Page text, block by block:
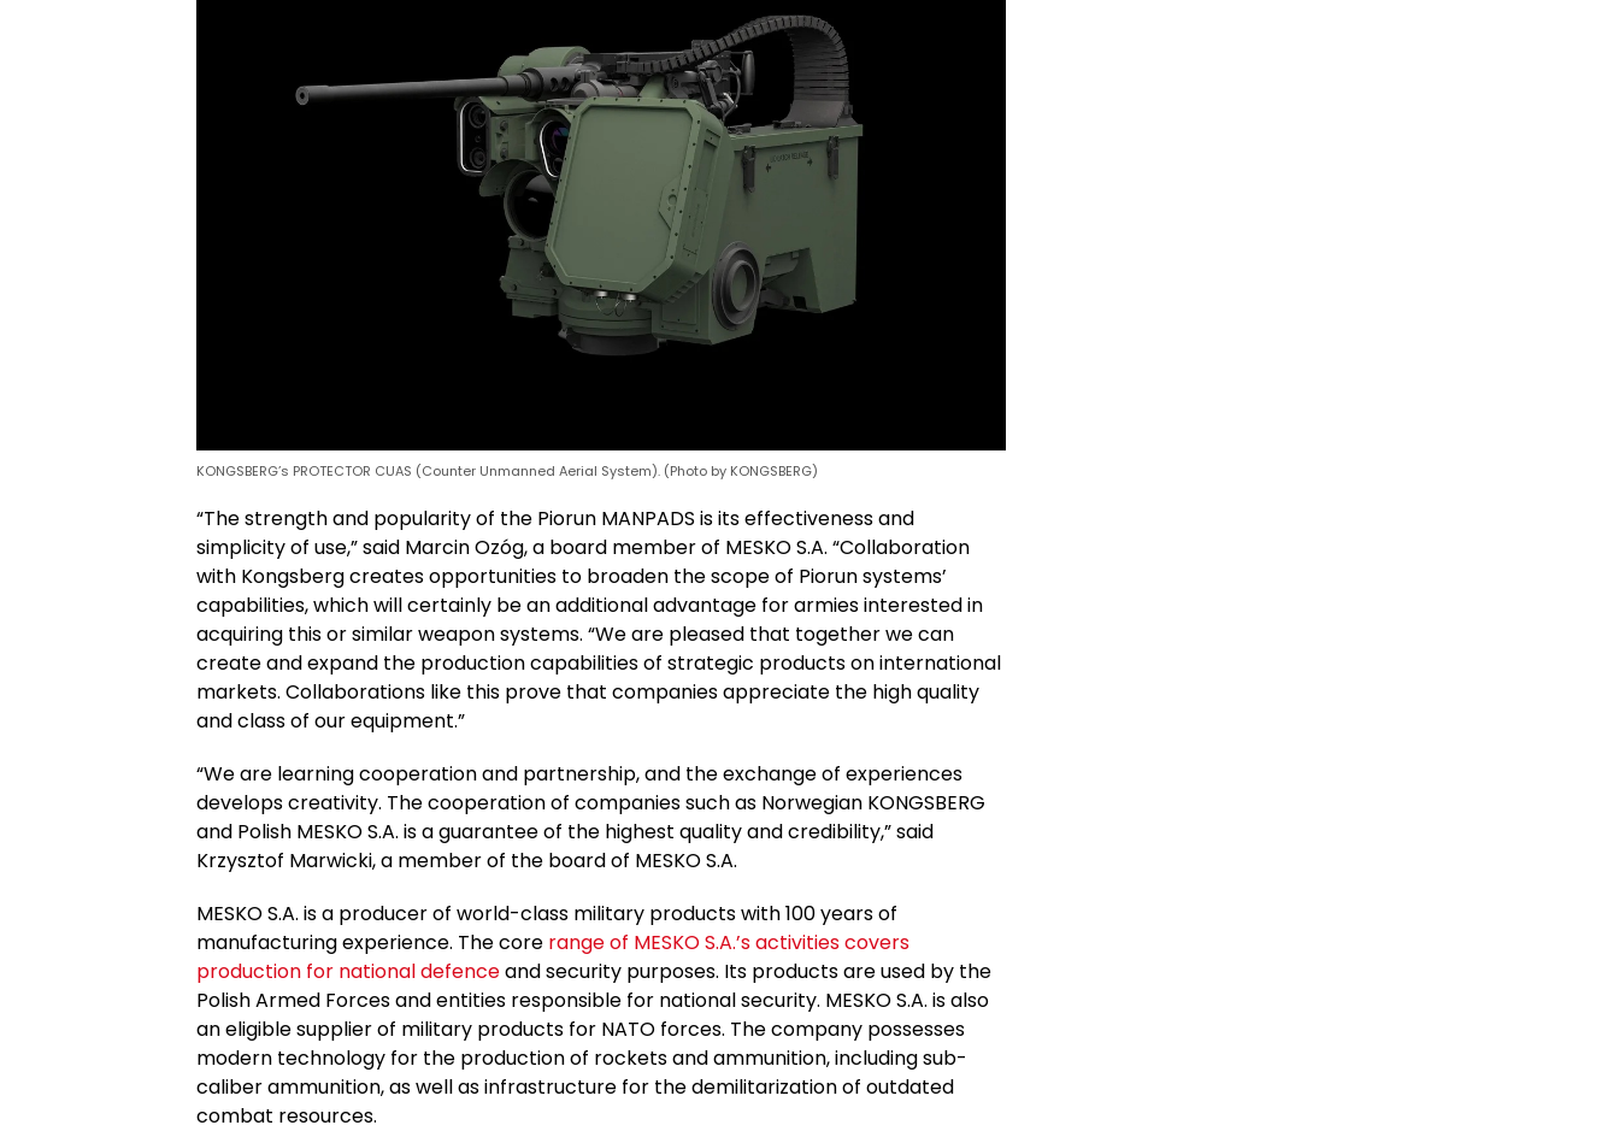
KONGSBERG’s PROTECTOR CUAS (Counter Unmanned Aerial System). (Photo by KONGSBERG)
“The strength and popularity of the Piorun MANPADS is its effectiveness and
simplicity of use,” said Marcin Ozóg, a board member of MESKO S.A. “Collaboration
with Kongsberg creates opportunities to broaden the scope of Piorun systems’
capabilities, which will certainly be an additional advantage for armies interested in
acquiring this or similar weapon systems. “We are pleased that together we can
create and expand the production capabilities of strategic products on international
markets. Collaborations like this prove that companies appreciate the high quality
and class of our equipment.”
“We are learning cooperation and partnership, and the exchange of experiences
develops creativity. The cooperation of companies such as Norwegian KONGSBERG
and Polish MESKO S.A. is a guarantee of the highest quality and credibility,” said
Krzysztof Marwicki, a member of the board of MESKO S.A.
MESKO S.A. is a producer of world-class military products with 100 years of
manufacturing experience. The core range of MESKO S.A.’s activities covers
production for national defenceand security purposes. Its products are used by the
Polish Armed Forces and entities responsible for national security. MESKO S.A. is also
an eligible supplier of military products for NATO forces. The company possesses
modern technology for the production of rockets and ammunition, including sub-
caliber ammunition, as well as infrastructure for the demilitarization of outdated
combat resources.